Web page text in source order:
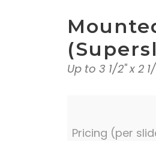
Up to 3 1/2" x 2
Pricing (per